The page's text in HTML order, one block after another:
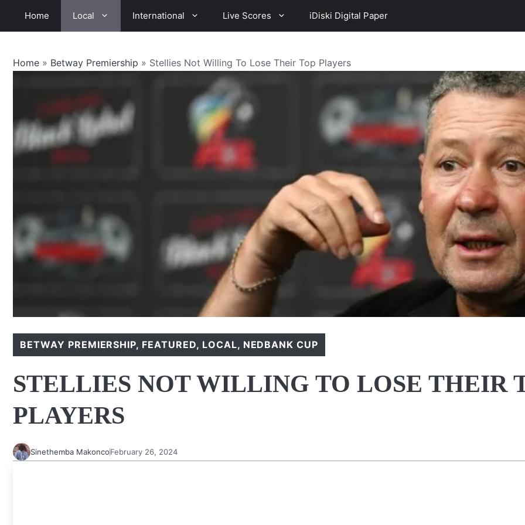
Home Local International Live Scores iDiski Digital Paper
Home » Betway Premiership » Stellies Not Willing To Lose Their Top Players
BETWAY PREMIERSHIP, FEATURED, LOCAL, NEDBANK CUP
STELLIES NOT WILLING TO LOSE THEIR
PLAYERS
Sinethemba MakoncoFebruary 26, 2024